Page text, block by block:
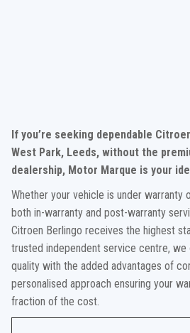
If you’re seeking dependable
West Park, Leeds, without the
dealership, Motor Marque is your
Whether your vehicle is under warranty
both in-warranty and post-warranty
Citroen Berlingo receives the highest
trusted independent service centre, we
quality with the added advantages of
personalised approach ensuring your
fraction of the cost.